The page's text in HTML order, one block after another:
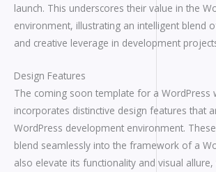
launch. This underscores their value in the
environment, illustrating an intelligent blend
and creative leverage in development
Design Features
The coming soon template for a WordPress
incorporates distinctive design features that
WordPress development environment.
blend seamlessly into the framework of a
also elevate its functionality and visual allure,